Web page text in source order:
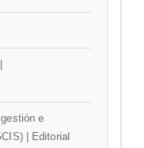
e
| Editorial